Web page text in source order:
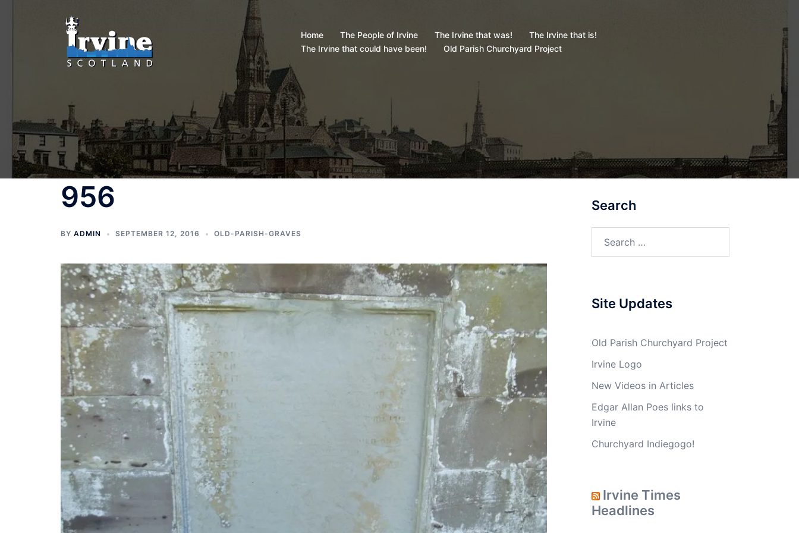
Home The People of Irvine The Irvine that was!
The Irvine that is!
The Irvine that could have been!
Old Parish Churchyard Project
956
BY ADMIN SEPTEMBER 12, 2016 OLD-PARISH-GRAVES
Search
Site Updates
Old Parish Churchyard Project
Irvine Logo
New Videos in Articles
Edgar Allan Poes links to
Irvine
Churchyard Indiegogo!
Irvine Times
Headlines